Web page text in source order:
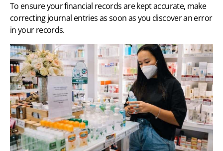
To ensure your financial records are kept accurate, make
correcting journal entries as soon as you discover an error
in your records.